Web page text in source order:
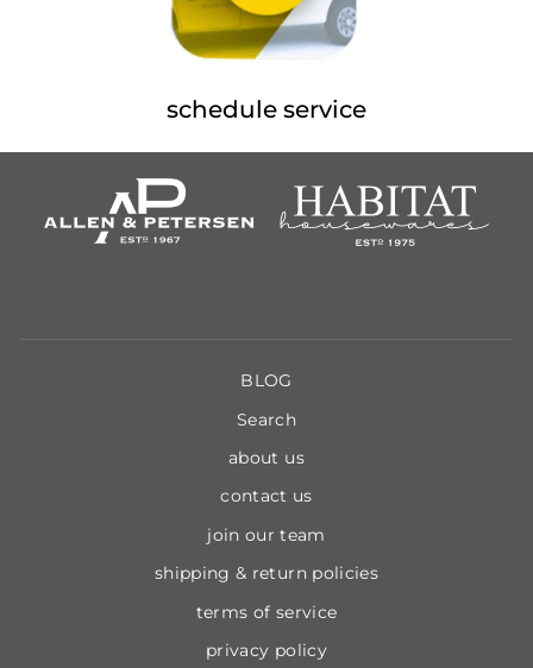
schedule service
BLOG
Search
about us
contact us
join our team
shipping & return policies
terms of service
privacy policy